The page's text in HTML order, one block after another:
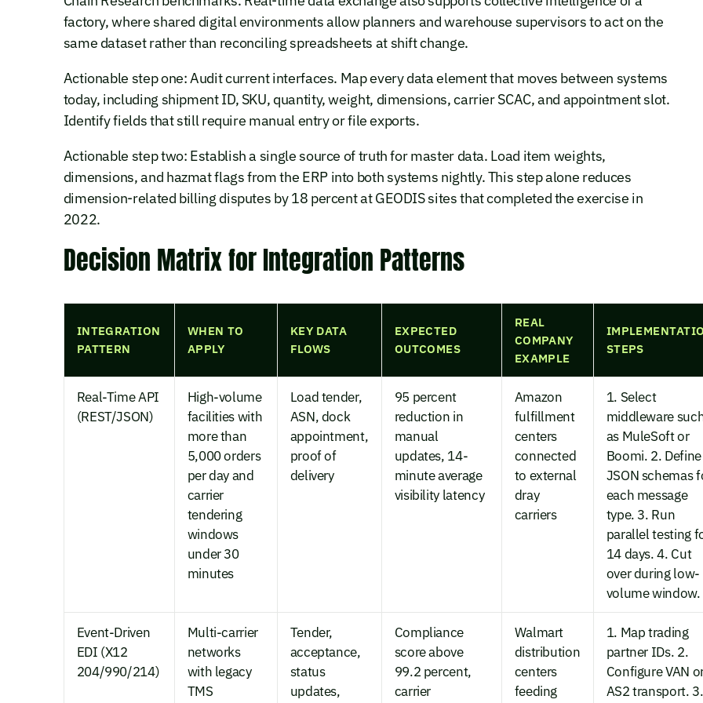
factory, where shared digital environments allow planners and warehouse supervisors to act on the
same dataset rather than reconciling spreadsheets at shift change.
Actionable step one: Audit current interfaces. Map every data element that moves between systems
today, including shipment ID, SKU, quantity, weight, dimensions, carrier SCAC, and appointment slot.
Identify fields that still require manual entry or file exports.
Actionable step two: Establish a single source of truth for master data. Load item weights,
dimensions, and hazmat flags from the ERP into both systems nightly. This step alone reduces
dimension-related billing disputes by 18 percent at GEODIS sites that completed the exercise in
2022.
Decision Matrix for Integration Patterns
INTEGRATION
PATTERN
WHEN TO
APPLY
KEY DATA
FLOWS
EXPECTED
OUTCOMES
REAL
COMPANY
EXAMPLE
STEPS
Real-Time API
(REST/JSON)
High-volume
facilities with
more than
5,000 orders
per day and
carrier
tendering
windows
under 30
minutes
Load tender,
ASN, dock
appointment,
proof of
delivery
95 percent
reduction in
manual
updates, 14-
minute average
visibility latency
Amazon
fulfillment
centers
connected
to external
dray
carriers
1. Select
middleware
as MuleSoft or
Boomi. 2. Define
JSON schemas
each message
type. 3. Run
parallel testing
14 days. 4. Cut
over during low-
volume window.
Event-Driven
EDI (X12
204/990/214)
Multi-carrier
networks
with legacy
TMS
Tender,
acceptance,
status
updates,
Compliance
score above
99.2 percent,
carrier
Walmart
distribution
centers
feeding
1. Map trading
partner IDs. 2.
Configure VAN
AS2 transport. 3.